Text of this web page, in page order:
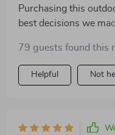
Purchasing this
best decisions we
equipment safely
easy it was to put
79 guests found this
Helpful Not